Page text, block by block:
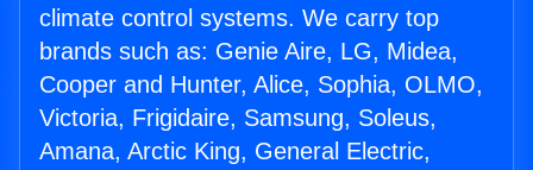
climate control systems. We carry top
brands such as: Genie Aire, LG, Midea,
Cooper and Hunter, Alice, Sophia, OLMO,
Victoria, Frigidaire, Samsung, Soleus,
Amana, Arctic King, General Electric,